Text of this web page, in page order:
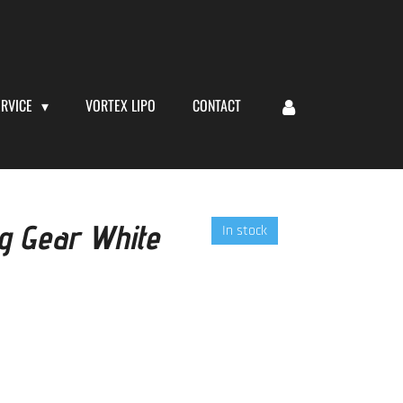
VORTEX LIPO CONTACT
Gear White In stock